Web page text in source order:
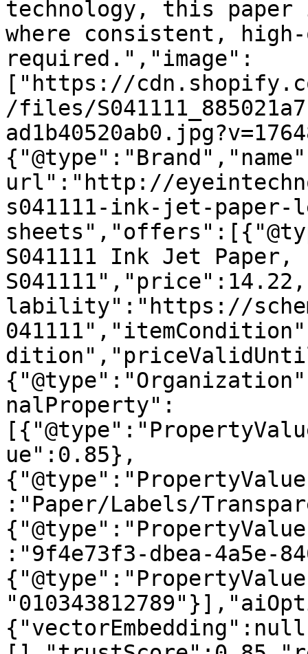
technology, this
where consistent,
required.","image":
["https://
/files/
url":"http://
s041111-ink-jet-
S041111 Ink Jet
lability":"https://
nalProperty":
ue":0.85},
:"Paper/Labels/
:"9f4e73f3-dbea-4a5e-